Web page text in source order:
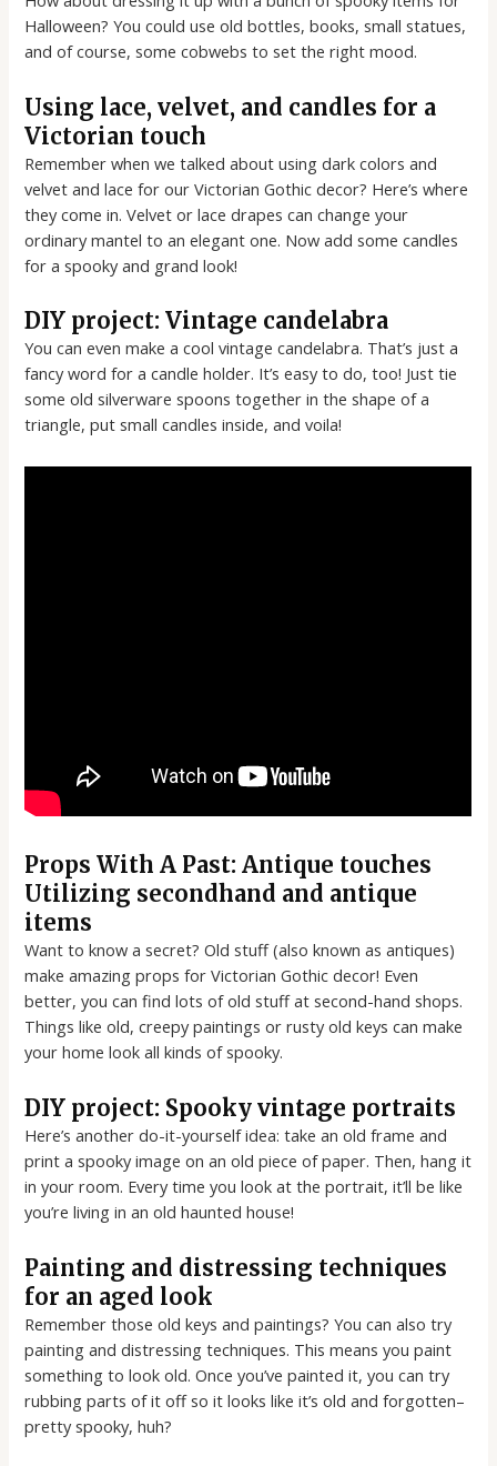
Halloween? You could use old bottles, books, small statues,
and of course, some cobwebs to set the right mood.
Using lace, velvet, and candles for a
Victorian touch
Remember when we talked about using dark colors and
velvet and lace for our Victorian Gothic decor? Here’s where
they come in. Velvet or lace drapes can change your
ordinary mantel to an elegant one. Now add some candles
for a spooky and grand look!
DIY project: Vintage candelabra
You can even make a cool vintage candelabra. That’s just a
fancy word for a candle holder. It’s easy to do, too! Just tie
some old silverware spoons together in the shape of a
triangle, put small candles inside, and voila!
Props With A Past: Antique touches
Utilizing secondhand and antique
items
Want to know a secret? Old stuff (also known as antiques)
make amazing props for Victorian Gothic decor! Even
better, you can find lots of old stuff at second-hand shops.
Things like old, creepy paintings or rusty old keys can make
your home look all kinds of spooky.
DIY project: Spooky vintage portraits
Here’s another do-it-yourself idea: take an old frame and
print a spooky image on an old piece of paper. Then, hang it
in your room. Every time you look at the portrait, it’ll be like
you’re living in an old haunted house!
Painting and distressing techniques
for an aged look
Remember those old keys and paintings? You can also try
painting and distressing techniques. This means you paint
something to look old. Once you’ve painted it, you can try
rubbing parts of it off so it looks like it’s old and forgotten–
pretty spooky, huh?